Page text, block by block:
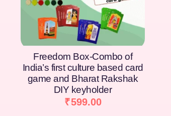
Freedom Box-Combo of
India’s first culture based card
game and Bharat Rakshak
DIY keyholder
₹599.00